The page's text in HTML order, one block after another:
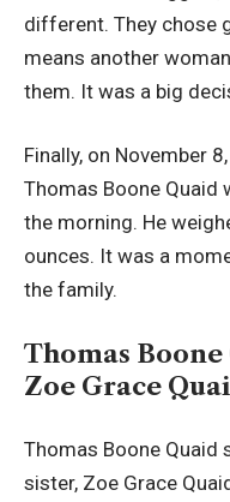
different. They chose
means another
them. It was a big
Finally, on November
Thomas Boone Quaid
the morning. He
ounces. It was a
the family.
Thomas
Zoe Grace
Thomas Boone Quaid
sister, Zoe Grace